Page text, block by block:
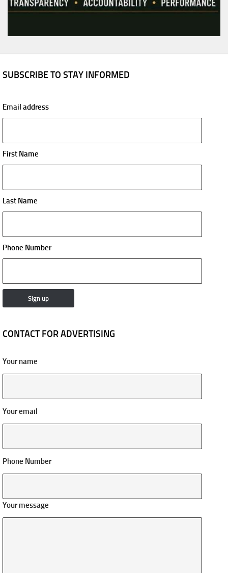
SUBSCRIBE TO STAY INFORMED
Email address
First Name
Last Name
Phone Number
CONTACT FOR ADVERTISING
Your name
Your email
Phone Number
Your message